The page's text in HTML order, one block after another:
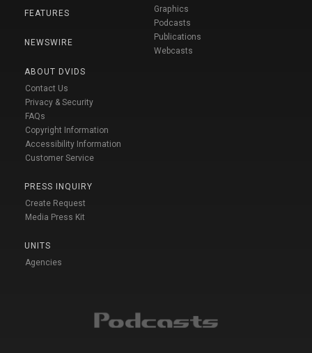
FEATURES
NEWSWIRE
ABOUT DVIDS
Contact Us
Privacy & Security
FAQs
Copyright Information
Accessibility Information
Customer Service
PRESS INQUIRY
Create Request
Media Press Kit
UNITS
Agencies
Graphics
Podcasts
Publications
Webcasts